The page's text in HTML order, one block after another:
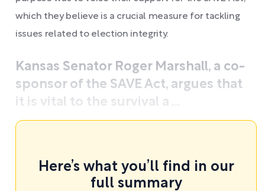
which they believe is a crucial measure for tackling
issues related to election integrity.
Kansas Senator Roger Marshall, a co-
sponsor of the SAVE Act, argues that
it is vital to the survival a ...
Here’s what you’ll find in our
full summary